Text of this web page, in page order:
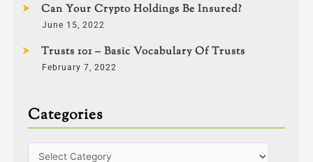
Can Your Crypto Holdings Be Insured?
June 15, 2022
Trusts 101 – Basic Vocabulary Of Trusts
February 7, 2022
Categories